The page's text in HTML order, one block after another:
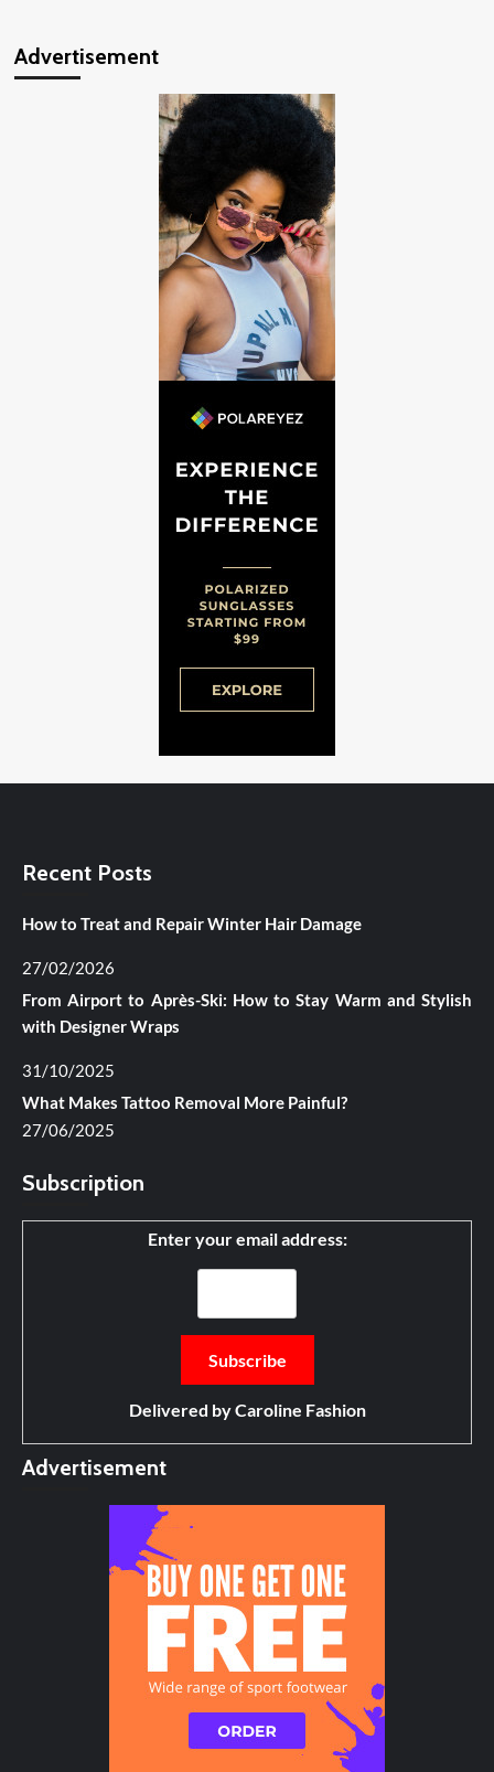
Advertisement
Recent Posts
How to Treat and Repair Winter Hair Damage
27/02/2026
From Airport to Après-Ski: How to Stay Warm and Stylish
with Designer Wraps
31/10/2025
What Makes Tattoo Removal More Painful?
27/06/2025
Subscription
Enter your email address:
Delivered byCaroline Fashion
Advertisement